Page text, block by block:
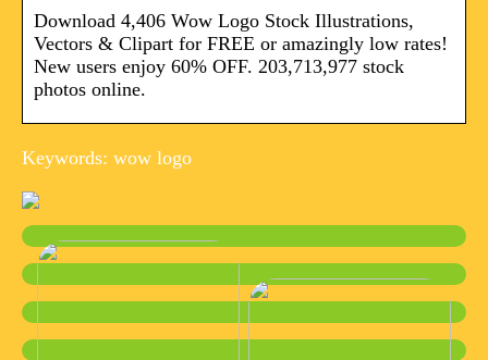
Download 4,406 Wow Logo Stock Illustrations,
Vectors & Clipart for FREE or amazingly low rates!
New users enjoy 60% OFF. 203,713,977 stock
photos online.
Keywords: wow logo